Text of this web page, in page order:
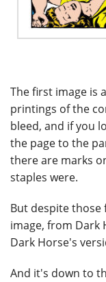
The first image is
printings of the
bleed, and if you
the page to the
there are marks
staples were.
But despite
image, from Dark
Dark Horse's
And it's down to